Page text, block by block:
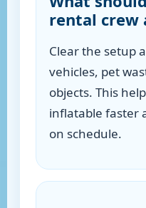
rental crew
Clear the setup
vehicles, pet
objects. This
inflatable faster
on schedule.